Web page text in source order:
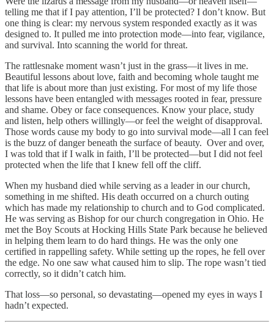
telling me that if I pay attention, I’ll be protected? I don’t know. But
one thing is clear: my nervous system responded exactly as it was
designed to. It pulled me into protection mode—into fear, vigilance,
and survival. Into scanning the world for threat.
The rattlesnake moment wasn’t just in the grass—it lives in me.
Beautiful lessons about love, faith and becoming whole taught me
that life is about more than just existing. For most of my life those
lessons have been entangled with messages rooted in fear, pressure
and shame. Obey or face consequences. Know your place, study
and listen, help others willingly—or feel the weight of disapproval.
Those words cause my body to go into survival mode—all I can feel
is the buzz of danger beneath the surface of beauty. Over and over,
I was told that if I walk in faith, I’ll be protected—but I did not feel
protected when the life that I knew fell off the cliff.
When my husband died while serving as a leader in our church,
something in me shifted. His death occurred on a church outing
which has made my relationship to church and to God complicated.
He was serving as Bishop for our church congregation in Ohio. He
met the Boy Scouts at Hocking Hills State Park because he believed
in helping them learn to do hard things. He was the only one
certified in rappelling safety. While setting up the ropes, he fell over
the edge. No one saw what caused him to slip. The rope wasn’t tied
correctly, so it didn’t catch him.
That loss—so personal, so devastating—opened my eyes in ways I
hadn’t expected.